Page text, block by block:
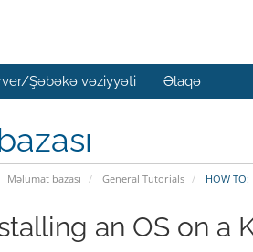
Şəbəkə vəziyyəti Əlaqə
Məlumat bazası General Tutorials HOW
an OS on a